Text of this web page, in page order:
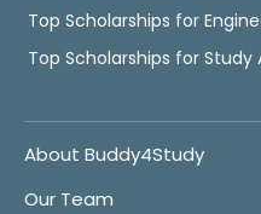
Top Scholarships for
Top Scholarships for Study
About Buddy4Study
Our Team